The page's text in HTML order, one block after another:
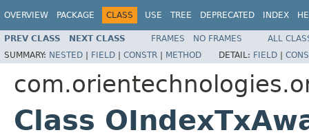
OVERVIEW PACKAGE CLASS USE TREE DEPRECATED INDEX
PREV CLASS NEXT CLASS FRAMES NO FRAMES
ALL
SUMMARY: NESTED | FIELD | CONSTR | METHOD DETAIL: FIELD |
Class